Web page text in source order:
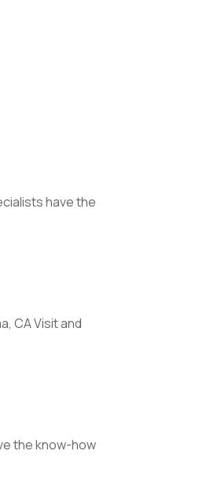
have the
CA Visit and
the know-how